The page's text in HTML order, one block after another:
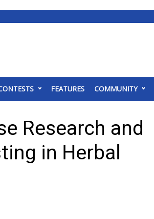
FEATURES COMMUNITY
Research and
in Herbal